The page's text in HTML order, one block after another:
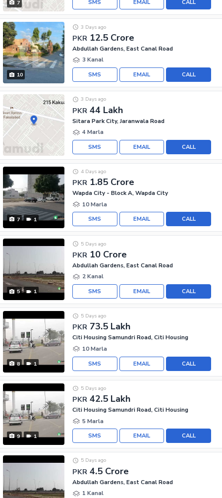
7 CALL
EMAIL
SMS
10
PKR 12.5 Crore
3 Days ago
Abdullah Gardens, East Canal Road
3 Kanal
CALL
EMAIL
SMS
PKR 44 Lakh
3 Days ago
Sitara Park City, Jaranwala Road
4 Marla
CALL
EMAIL
SMS
7 1
PKR 1.85 Crore
4 Days ago
Wapda City - Block A, Wapda City
10 Marla
CALL
EMAIL
SMS
5 1
PKR 10 Crore
5 Days ago
Abdullah Gardens, East Canal Road
2 Kanal
CALL
EMAIL
SMS
8 1
PKR 73.5 Lakh
5 Days ago
Citi Housing Samundri Road, Citi Housing
10 Marla
CALL
EMAIL
SMS
9 1
PKR 42.5 Lakh
5 Days ago
Citi Housing Samundri Road, Citi Housing
5 Marla
CALL
EMAIL
SMS
PKR 4.5 Crore
5 Days ago
Abdullah Gardens, East Canal Road
1 Kanal